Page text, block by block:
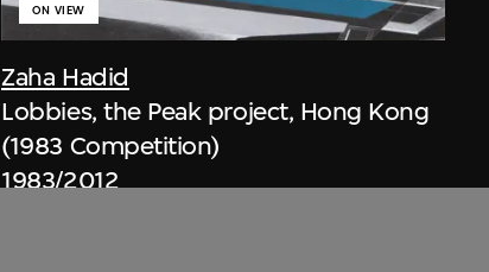
Zaha Hadid
ON VIEW
Lobbies, the Peak project, Hong Kong
(1983 Competition)
1983/2012